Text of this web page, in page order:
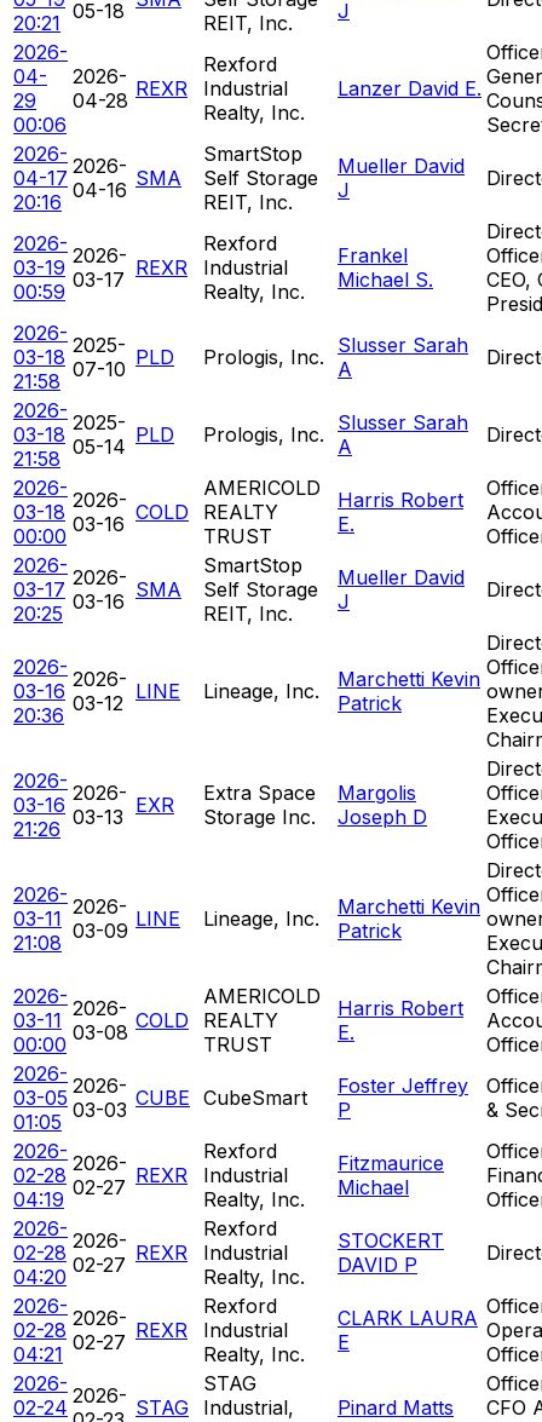
20:21 05-18
REIT, Inc.
J
2026-
04-
29
00:06
2026-
04-28 REXR
Rexford
Industrial
Realty, Inc.
Lanzer David E.
2026-
04-17
20:16
2026-
04-16 SMA
SmartStop
Self Storage
REIT, Inc.
Mueller David
J
2026-
03-19
00:59
2026-
03-17 REXR
Rexford
Industrial
Realty, Inc.
Frankel
Michael S.
CEO,
2026-
03-18
21:58
2025-
07-10 PLD Prologis, Inc.
Slusser Sarah
A
2026-
03-18
21:58
2025-
05-14 PLD Prologis, Inc.
Slusser Sarah
A
2026-
03-18
00:00
2026-
03-16 COLD
AMERICOLD
REALTY
TRUST
Harris Robert
E.
2026-
03-17
20:25
2026-
03-16 SMA
SmartStop
Self Storage
REIT, Inc.
Mueller David
J
2026-
03-16
20:36
2026-
03-12 LINE Lineage, Inc.
Marchetti Kevin
Patrick
2026-
03-16
21:26
2026-
03-13 EXR
Extra Space
Storage Inc.
Margolis
Joseph D
2026-
03-11
21:08
2026-
03-09 LINE Lineage, Inc.
Marchetti Kevin
Patrick
2026-
03-11
00:00
2026-
03-08 COLD
AMERICOLD
REALTY
TRUST
Harris Robert
E.
2026-
03-05
01:05
2026-
03-03 CUBE CubeSmart
Foster Jeffrey
P
&
2026-
02-28
04:19
2026-
02-27 REXR
Rexford
Industrial
Realty, Inc.
Fitzmaurice
Michael
2026-
02-28
04:20
2026-
02-27 REXR
Rexford
Industrial
Realty, Inc.
STOCKERT
DAVID P
2026-
02-28
04:21
2026-
02-27 REXR
Rexford
Industrial
Realty, Inc.
CLARK LAURA
E
2026-
02-24 2026- STAG
STAG
Industrial,
Pinard Matts
CFO